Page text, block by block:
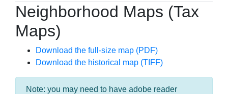
Neighborhood Maps (Tax
Maps)
Download the full-size map (PDF)
Download the historical map (TIFF)
Note: you may need to have adobe reader